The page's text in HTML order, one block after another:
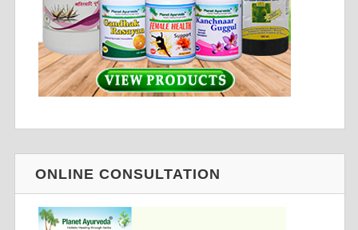
ONLINE CONSULTATION